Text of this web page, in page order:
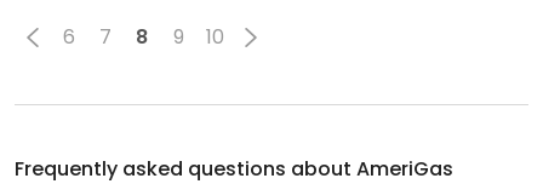
6 7 8 9 10
Frequently asked questions about AmeriGas